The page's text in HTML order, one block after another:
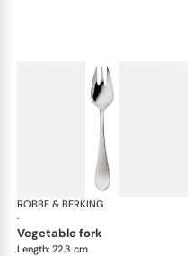
ROBBE & BERKING
·
vegetable fork
Length: 22.3 cm